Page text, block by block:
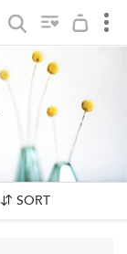
SORT